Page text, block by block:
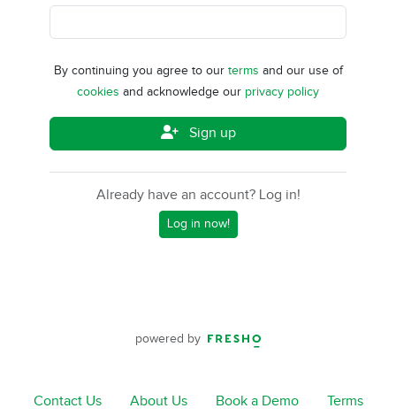
By continuing you agree to our terms and our use of
cookies and acknowledge our privacy policy
Sign up
Already have an account? Log in!
Log in now!
powered by
Contact Us About Us Book a Demo Terms